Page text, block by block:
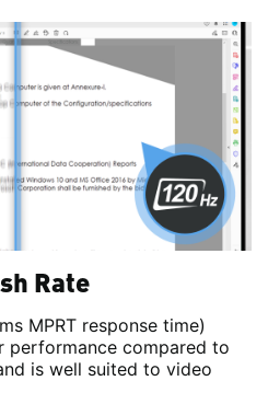
Rate
MPRT response time)
compared to
is well suited to video